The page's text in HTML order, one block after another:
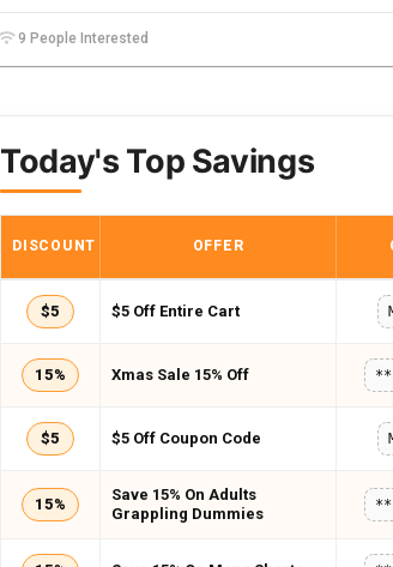
9 People Interested
Today's Top Savings
DISCOUNT OFFER
$5 $5 Off Entire Cart
15% Xmas Sale 15% Off
$5 $5 Off Coupon Code
15%
Save 15% On Adults
Grappling Dummies